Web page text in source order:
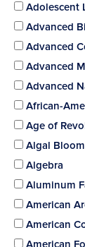
Adolescent
Advanced
Advanced
Advanced
Advanced
African-
Age of
Algal
Algebra
Aluminum
American
American
American